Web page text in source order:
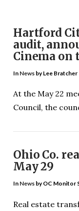
Hartford
audit,
Cinema on
In Newsby Lee Bratcher
At the May 22
Council, the
Ohio Co.
May 29
In Newsby OC Monitor
Real estate